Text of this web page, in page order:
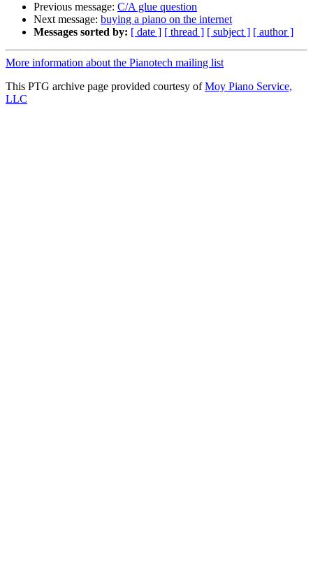
Previous message: C/A glue question
Next message: buying a piano on the internet
Messages sorted by: [ date ] [ thread ] [ subject ] [ author ]
More information about the Pianotech mailing list
This PTG archive page provided courtesy ofMoy Piano Service,
LLC